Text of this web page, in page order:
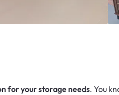
for your storage needs. You